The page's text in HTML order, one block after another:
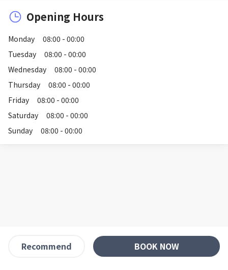
Opening Hours
Monday
08:00 - 00:00
Tuesday
08:00 - 00:00
Wednesday
08:00 - 00:00
Thursday
08:00 - 00:00
Friday
08:00 - 00:00
Saturday
08:00 - 00:00
Sunday
08:00 - 00:00
Recommend BOOK NOW